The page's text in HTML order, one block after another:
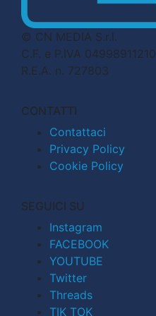
© CN MEDIA S.r.l.
C.F. e P.IVA 04998911210
R.E.A. n. 727803
CONTATTI
Contattaci
Privacy Policy
Cookie Policy
SEGUICI SU
Instagram
FACEBOOK
YOUTUBE
Twitter
Threads
TIK TOK